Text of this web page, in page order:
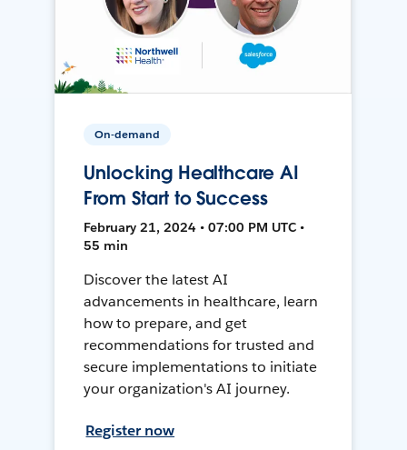
On-demand
Unlocking Healthcare AI
From Start to Success
February 21, 2024 • 07:00 PM UTC •
55 min
Discover the latest AI
advancements in healthcare, learn
how to prepare, and get
recommendations for trusted and
secure implementations to initiate
your organization's AI journey.
Register now